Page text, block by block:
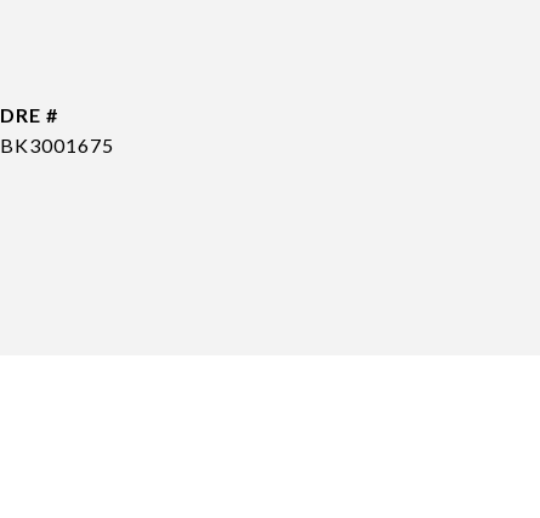
DRE #
BK3001675